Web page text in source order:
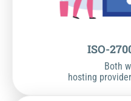
ISO-
Both
hosting